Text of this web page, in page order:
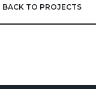
BACK TO PROJECTS